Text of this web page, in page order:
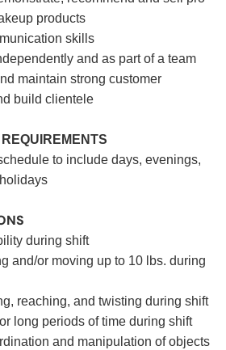
products
skills
and as part of a team
maintain strong customer
build clientele
to include days, evenings,
during shift
and/or moving up to 10 lbs. during
reaching, and twisting during shift
long periods of time during shift
and manipulation of objects